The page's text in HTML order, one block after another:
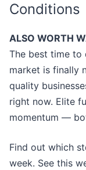
Conditions
ALSO WORTH
The best time to
market is finally
quality
right now. Elite
momentum —
Find out which
week. See this